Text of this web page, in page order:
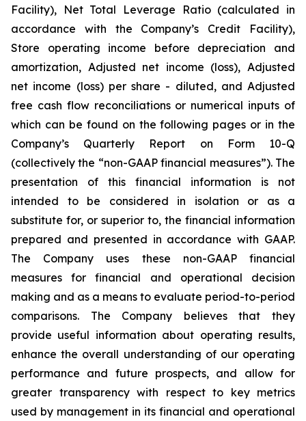
Facility), Net Total Leverage Ratio (calculated in
accordance with the Company’s Credit Facility),
Store operating income before depreciation and
amortization, Adjusted net income (loss), Adjusted
net income (loss) per share - diluted, and Adjusted
free cash flow reconciliations or numerical inputs of
which can be found on the following pages or in the
Company’s Quarterly Report on Form 10-Q
(collectively the “non-GAAP financial measures”). The
presentation of this financial information is not
intended to be considered in isolation or as a
substitute for, or superior to, the financial information
prepared and presented in accordance with GAAP.
The Company uses these non-GAAP financial
measures for financial and operational decision
making and as a means to evaluate period-to-period
comparisons. The Company believes that they
provide useful information about operating results,
enhance the overall understanding of our operating
performance and future prospects, and allow for
greater transparency with respect to key metrics
used by management in its financial and operational